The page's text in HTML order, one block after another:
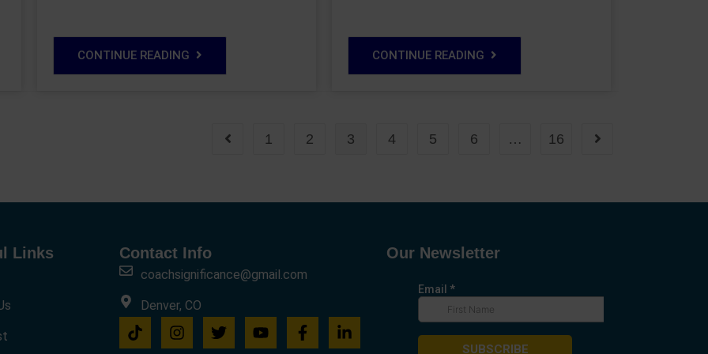
CONTINUE READING CONTINUE READING
1 2 3 4 5 6 … 16
Links Contact Info
coachsignificance@gmail.com
Denver, CO
Our Newsletter